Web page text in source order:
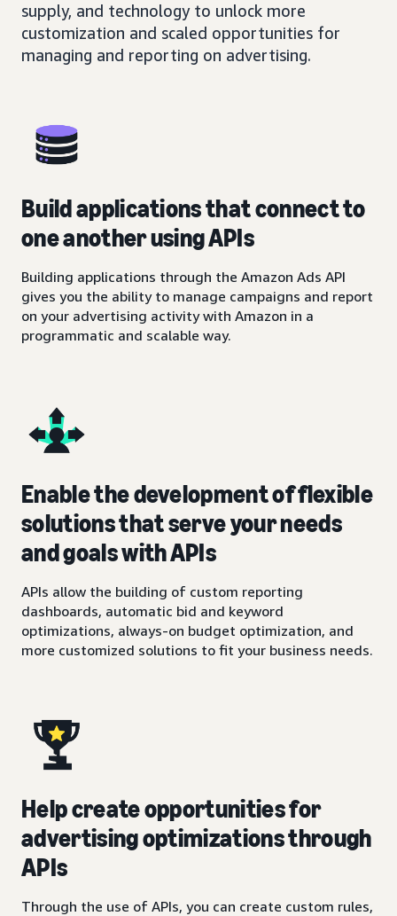
supply, and technology to unlock more
customization and scaled opportunities for
managing and reporting on advertising.
Build applications that connect to
one another using APIs
Building applications through the Amazon Ads API
gives you the ability to manage campaigns and report
on your advertising activity with Amazon in a
programmatic and scalable way.
Enable the development of flexible
solutions that serve your needs
and goals with APIs
APIs allow the building of custom reporting
dashboards, automatic bid and keyword
optimizations, always-on budget optimization, and
more customized solutions to fit your business needs.
Help create opportunities for
advertising optimizations through
APIs
Through the use of APIs, you can create custom rules,